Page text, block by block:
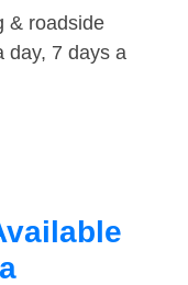
& roadside
day, 7 days a